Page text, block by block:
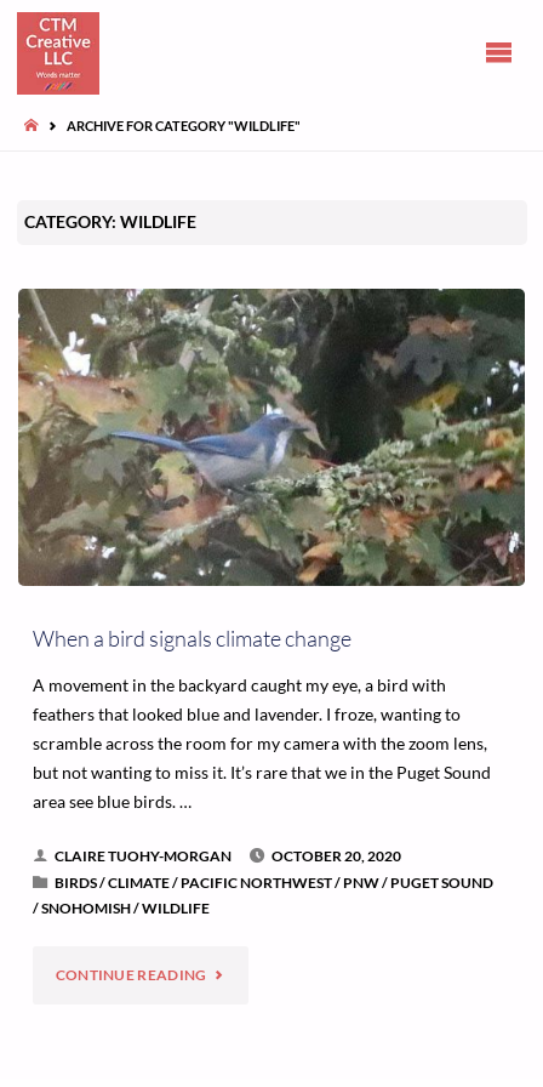
HOMEARCHIVE FOR CATEGORY "WILDLIFE"
CATEGORY: WILDLIFE
When a bird signals climate change
A movement in the backyard caught my eye, a bird with
feathers that looked blue and lavender. I froze, wanting to
scramble across the room for my camera with the zoom lens,
but not wanting to miss it. It’s rare that we in the Puget Sound
area see blue birds. …
CLAIRE TUOHY-MORGAN
OCTOBER 20, 2020
BIRDS/CLIMATE/ PACIFIC NORTHWEST/ PNW/ PUGET SOUND
/SNOHOMISH/WILDLIFE
CONTINUE READING "WHEN